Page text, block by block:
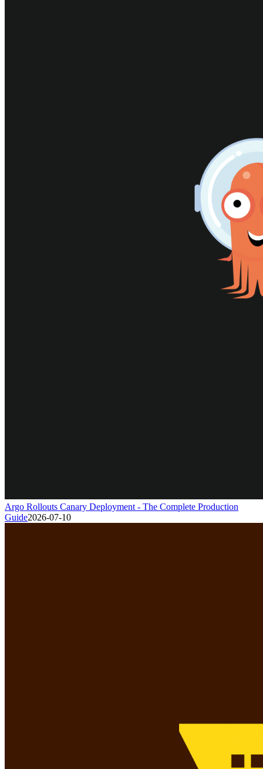
Argo Rollouts Canary Deployment - The Complete Production
Guide2026-07-10